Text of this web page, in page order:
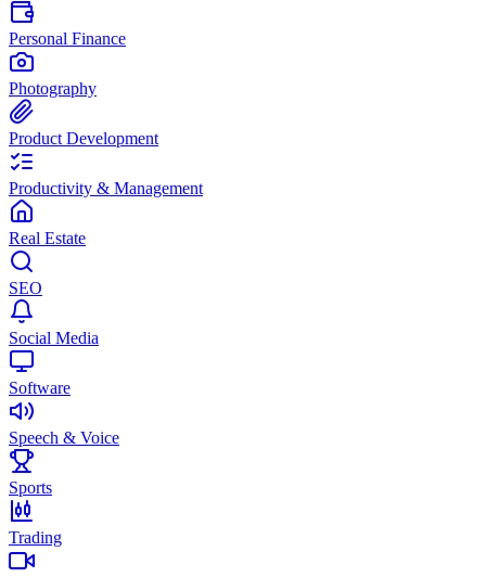
Personal Finance
Photography
Product Development
Productivity & Management
Real Estate
SEO
Social Media
Software
Speech & Voice
Sports
Trading